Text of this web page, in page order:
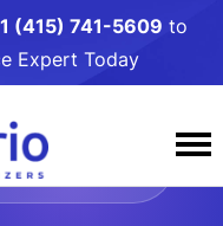
(415) 741-5609 to
Expert Today
BY